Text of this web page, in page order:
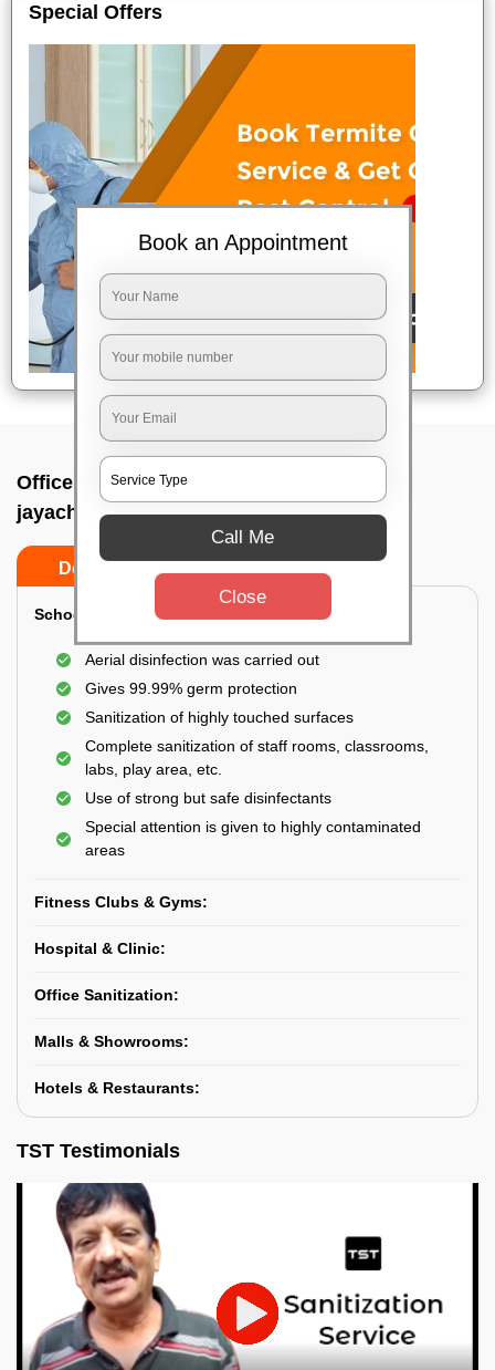
Special Offers
Office sanitizing agency In Sri
jayachamarajendra road, Bangalore
Do’s
School & College:
Aerial disinfection was carried out
Gives 99.99% germ protection
Sanitization of highly touched surfaces
Complete sanitization of staff rooms, classrooms,
labs, play area, etc.
Use of strong but safe disinfectants
Special attention is given to highly contaminated
areas
Fitness Clubs & Gyms:
Hospital & Clinic:
Office Sanitization:
Malls & Showrooms:
Hotels & Restaurants:
TST Testimonials
Book an Appointment
Call Me
Close